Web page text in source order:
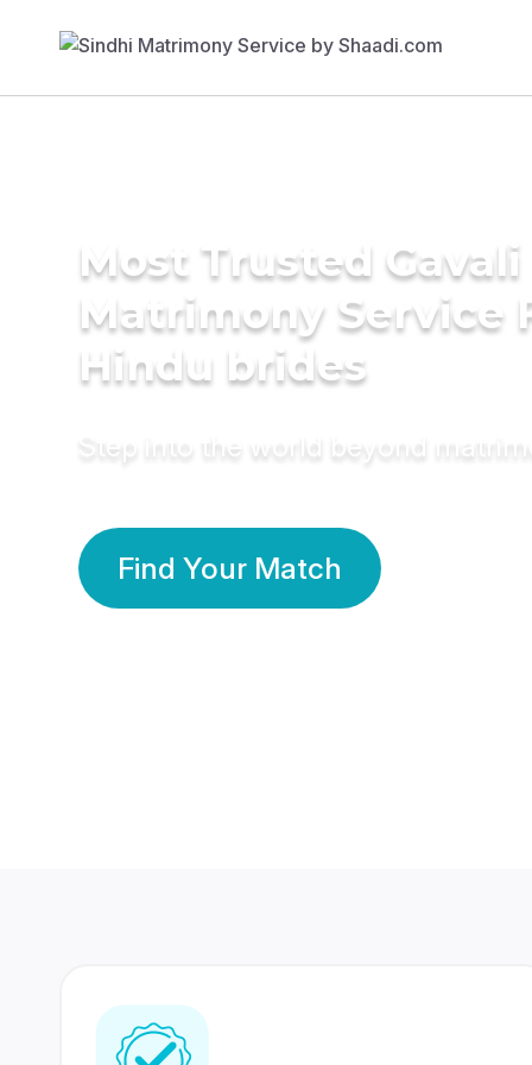
Most Trusted Gavali
Matrimony Service
Hindu brides
Step into the world beyond
Find Your Match